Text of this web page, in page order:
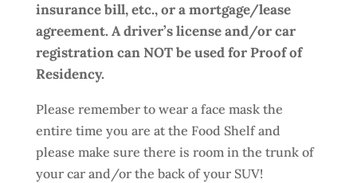
insurance bill, etc., or a mortgage/lease
agreement. A driver’s license and/or car
registration can NOT be used for Proof of
Residency.
Please remember to wear a face mask the
entire time you are at the Food Shelf and
please make sure there is room in the trunk of
your car and/or the back of your SUV!